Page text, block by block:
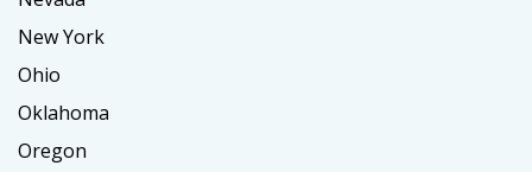
New York
Ohio
Oklahoma
Oregon